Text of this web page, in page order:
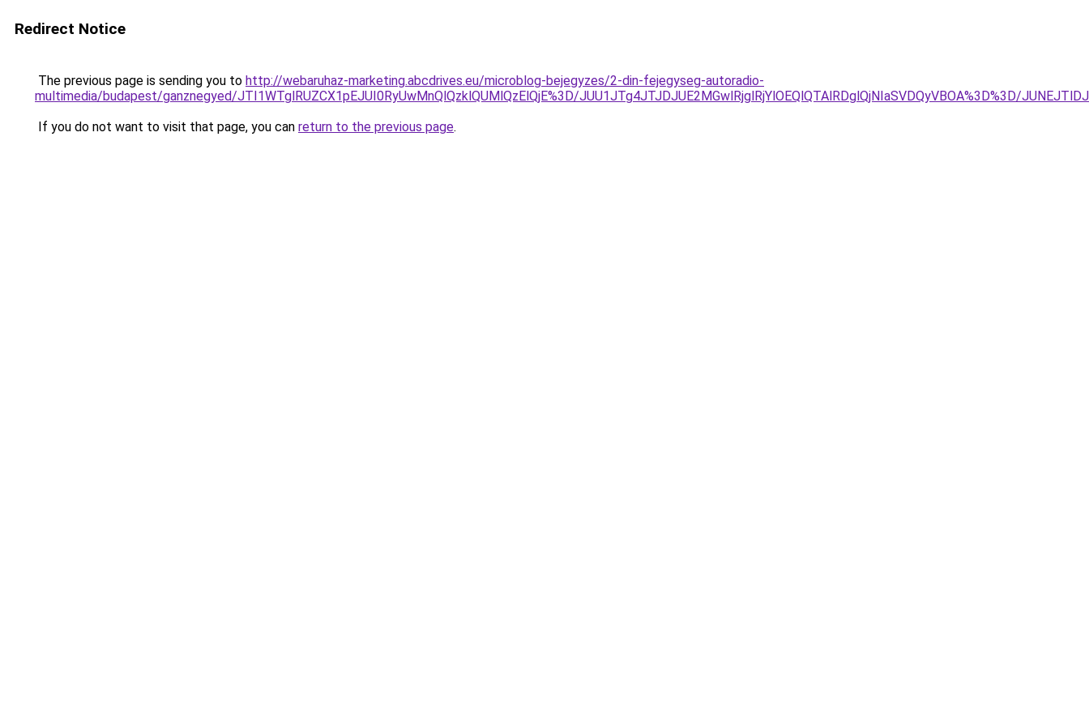
Redirect Notice
The previous page is sending you to http://webaruhaz-marketing.abcdrives.eu/microblog-bejegyzes/2-din-fejegyseg-autoradio-
multimedia/budapest/ganznegyed/JTI1WTglRUZCX1pEJUI0RyUwMnQlQzklQUMlQzElQjE%3D/JUU1JTg4JTJDJUE2MGwlRjglRjYlOEQlQTAlRDglQjNIaSVDQyVBOA%3D%3D/
If you do not want to visit that page, you can return to the previous page.